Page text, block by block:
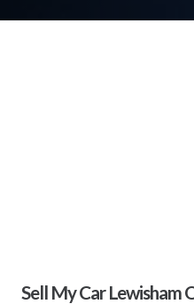
Sell My Car Lewisham